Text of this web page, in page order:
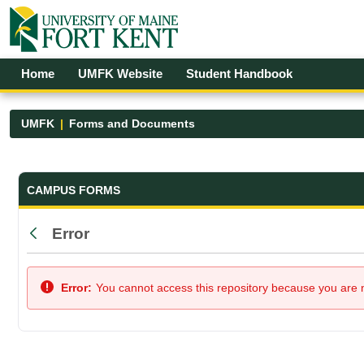
Skip to Main Content
Open Accessibility Menu
Home UMFK Website Student Handbook
UMFK Forms and Documents
Forms and Documents - UMFK
CAMPUS FORMS
Back
Error
Error: You cannot access this repository because you are